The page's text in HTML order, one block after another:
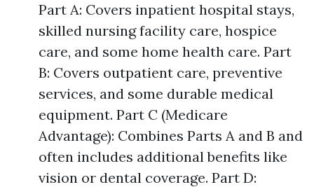
Part A: Covers inpatient hospital stays,
skilled nursing facility care, hospice
care, and some home health care. Part
B: Covers outpatient care, preventive
services, and some durable medical
equipment. Part C (Medicare
Advantage): Combines Parts A and B and
often includes additional benefits like
vision or dental coverage. Part D: